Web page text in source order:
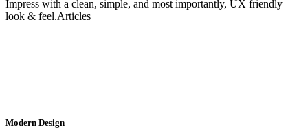
Impress with a clean, simple, and most importantly, UX friendly
look & feel.Articles
Modern Design